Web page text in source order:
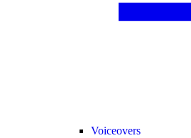
Voiceovers